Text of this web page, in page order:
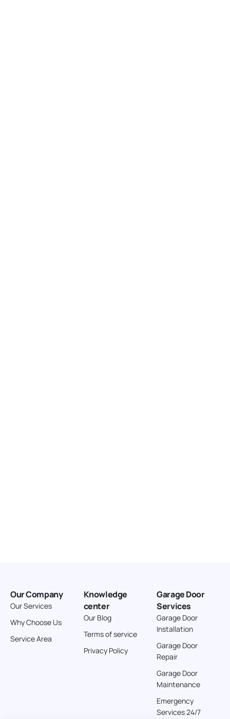
Our Company
Our Services
Why Choose Us
Service Area
Knowledge
center
Our Blog
Terms of service
Privacy Policy
Garage Door
Services
Garage Door
Installation
Garage Door
Repair
Garage Door
Maintenance
Emergency
Services 24/7